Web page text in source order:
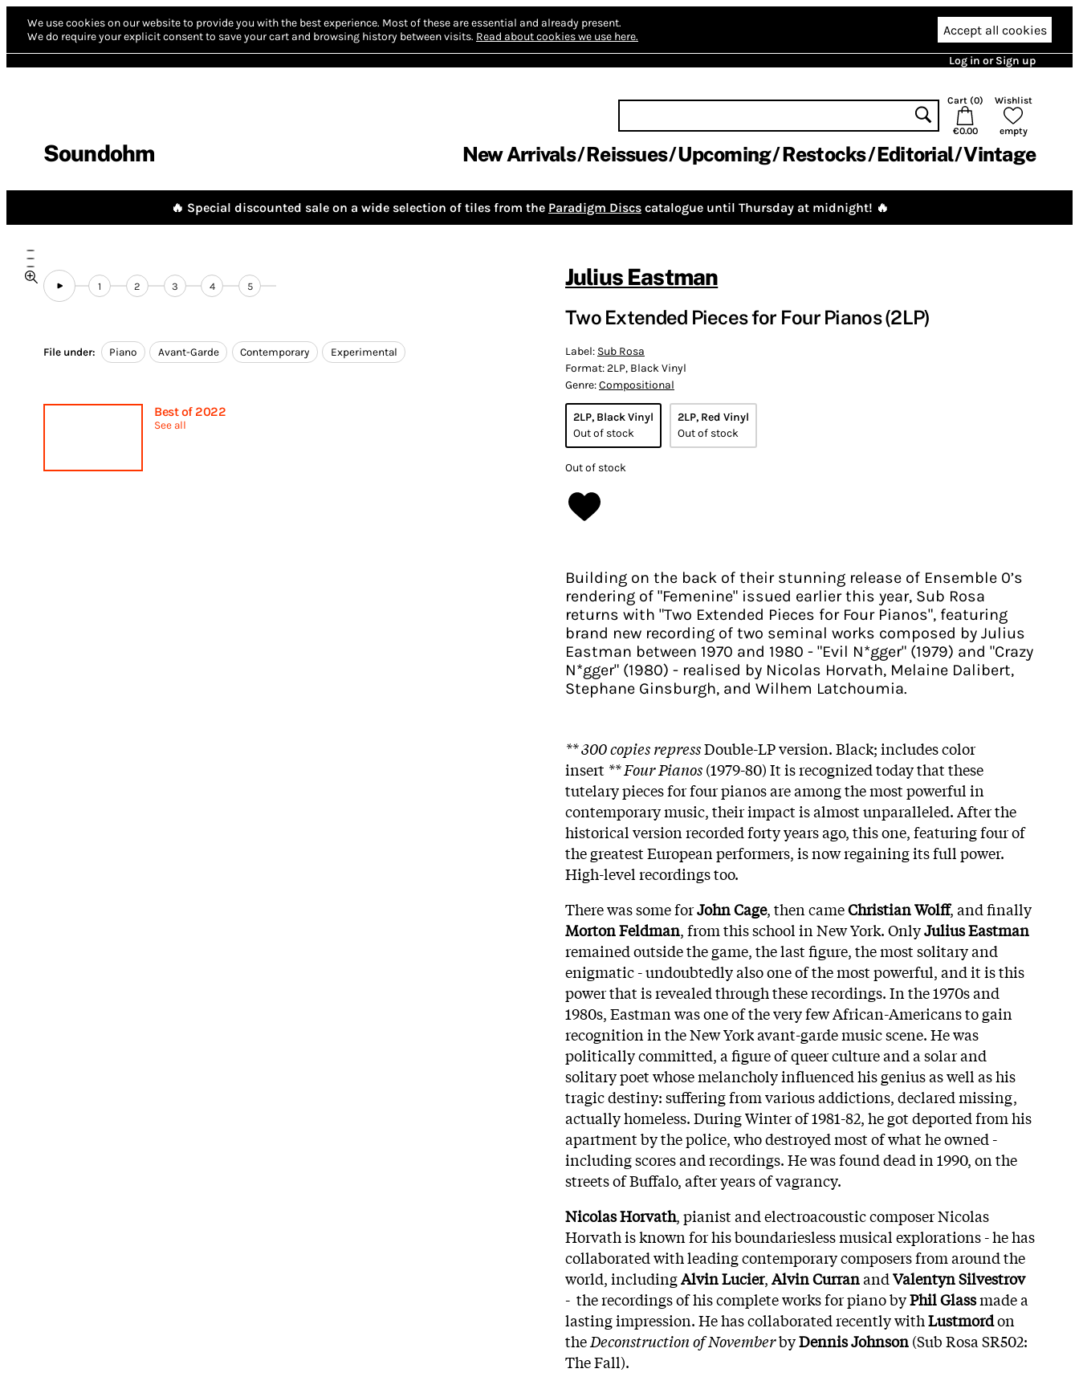
We use cookies on our website to provide you with the best experience. Most of these are essential and already present.
We do require your explicit consent to save your cart and browsing history between visits. Read about cookies we use here. Accept all cookies
Log in or Sign up
Soundohm
Cart (0)
€0.00
Wishlist
empty
New Arrivals Reissues Upcoming Restocks Editorial Vintage
🔥 Special discounted sale on a wide selection of tiles from the Paradigm Discs catalogue until Thursday at midnight! 🔥
1 2 3 4 5
File under: Piano Avant-Garde Contemporary Experimental
Best of 2022
See all
Julius Eastman
Two Extended Pieces for Four Pianos (2LP)
Label: Sub Rosa
Format:2LP, Black Vinyl
Genre:Compositional
2LP, Black Vinyl
Out of stock
2LP, Red Vinyl
Out of stock
Out of stock
Building on the back of their stunning release of Ensemble 0’s
rendering of "Femenine" issued earlier this year, Sub Rosa
returns with "Two Extended Pieces for Four Pianos", featuring
brand new recording of two seminal works composed by Julius
Eastman between 1970 and 1980 - "Evil N*gger" (1979) and "Crazy
N*gger" (1980) - realised by Nicolas Horvath, Melaine Dalibert,
Stephane Ginsburgh, and Wilhem Latchoumia.
** 300 copies repressDouble-LP version. Black; includes color
insert ** Four Pianos(1979-80) It is recognized today that these
tutelary pieces for four pianos are among the most powerful in
contemporary music, their impact is almost unparalleled. After the
historical version recorded forty years ago, this one, featuring four of
the greatest European performers, is now regaining its full power.
High-level recordings too.
There was some forJohn Cage, then cameChristian Wolff, and finally
Morton Feldman, from this school in New York. OnlyJulius Eastman
remained outside the game, the last figure, the most solitary and
enigmatic - undoubtedly also one of the most powerful, and it is this
power that is revealed through these recordings. In the 1970s and
1980s, Eastman was one of the very few African-Americans to gain
recognition in the New York avant-garde music scene. He was
politically committed, a figure of queer culture and a solar and
solitary poet whose melancholy influenced his genius as well as his
tragic destiny: suffering from various addictions, declared missing,
actually homeless. During Winter of 1981-82, he got deported from his
apartment by the police, who destroyed most of what he owned -
including scores and recordings. He was found dead in 1990, on the
streets of Buffalo, after years of vagrancy.
Nicolas Horvath, pianist and electroacoustic composer Nicolas
Horvath is known for his boundariesless musical explorations - he has
collaborated with leading contemporary composers from around the
world, includingAlvin Lucier,Alvin CurranandValentyn Silvestrov
- the recordings of his complete works for piano byPhil Glassmade a
lasting impression. He has collaborated recently withLustmordon
theDeconstruction of NovemberbyDennis Johnson(Sub Rosa SR502:
The Fall).